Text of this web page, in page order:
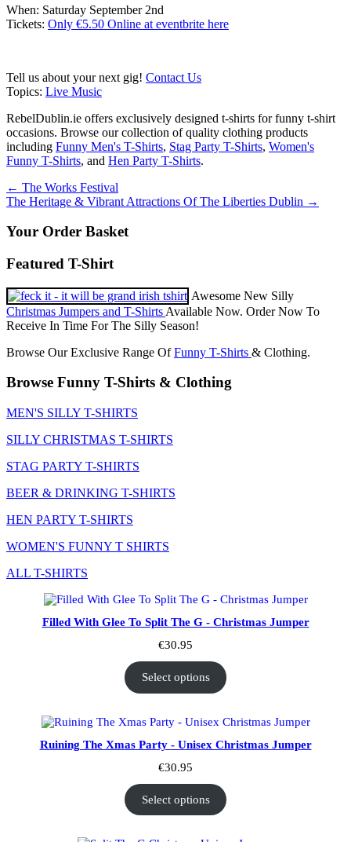
When: Saturday September 2nd
Tickets: Only €5.50 Online at eventbrite here
Tell us about your next gig! Contact Us
Topics: Live Music
RebelDublin.ie offers exclusively designed t-shirts for funny t-shirt
occasions. Browse our collection of quality clothing products
including Funny Men's T-Shirts, Stag Party T-Shirts, Women's
Funny T-Shirts, and Hen Party T-Shirts.
Post
navigation
← The Works Festival
The Heritage & Vibrant Attractions Of The Liberties Dublin →
Your Order Basket
Featured T-Shirt
Awesome New Silly
Christmas Jumpers and T-Shirts Available Now. Order Now To
Receive In Time For The Silly Season!
Browse Our Exclusive Range OfFunny T-Shirts & Clothing.
Browse Funny T-Shirts & Clothing
MEN'S SILLY T-SHIRTS
SILLY CHRISTMAS T-SHIRTS
STAG PARTY T-SHIRTS
BEER & DRINKING T-SHIRTS
HEN PARTY T-SHIRTS
WOMEN'S FUNNY T SHIRTS
ALL T-SHIRTS
Filled With Glee To Split The G - Christmas Jumper
€30.95
Select options
Ruining The Xmas Party - Unisex Christmas Jumper
€30.95
Select options